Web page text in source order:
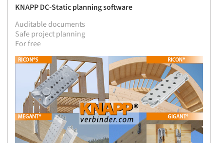
KNAPP DC-Static planning software
Auditable documents
Safe project planning
For free